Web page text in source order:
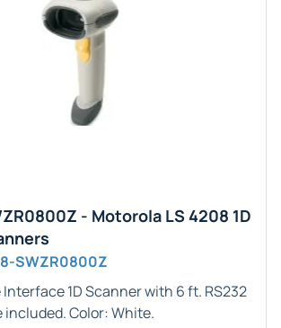
- Motorola LS 4208 1D
SWZR0800Z
Interface1DScanner with 6 ft. RS232
included. Color:White.